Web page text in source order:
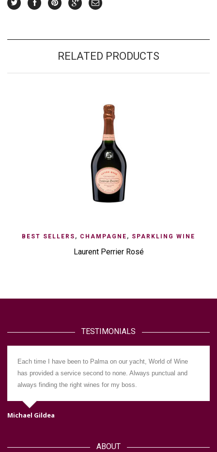
RELATED PRODUCTS
BEST SELLERS , CHAMPAGNE , SPARKLING WINE
Laurent Perrier Rosé
TESTIMONIALS
Each time I have been to Palma on our yacht, World of Wine
has provided a service second to none. Always punctual and
always finding the right wines for my boss.
Michael Gildea
ABOUT